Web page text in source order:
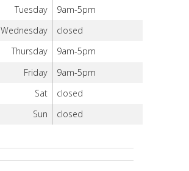
Tuesday
9am-5pm
Wednesday
closed
Thursday
9am-5pm
Friday
9am-5pm
Sat
closed
Sun
closed